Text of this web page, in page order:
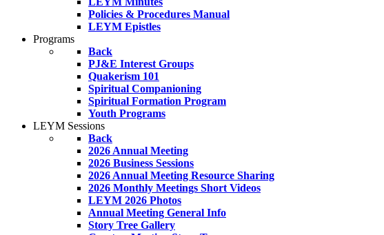
Policies & Procedures Manual
LEYM Epistles
Programs
Back
PJ&E Interest Groups
Quakerism 101
Spiritual Companioning
Spiritual Formation Program
Youth Programs
LEYM Sessions
Back
2026 Annual Meeting
2026 Business Sessions
2026 Annual Meeting Resource Sharing
2026 Monthly Meetings Short Videos
LEYM 2026 Photos
Annual Meeting General Info
Story Tree Gallery